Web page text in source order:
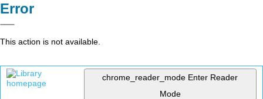
Error
This action is not available.
chrome_reader_mode Enter Reader
Mode